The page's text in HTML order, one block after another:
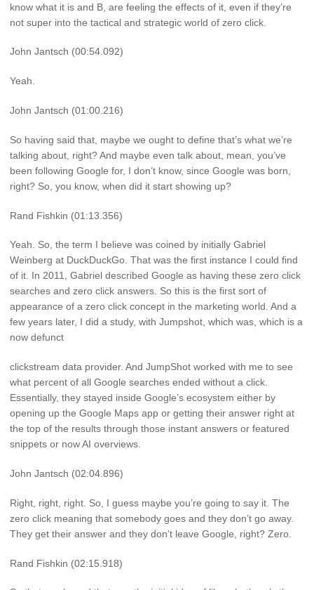
know what it is and B, are feeling the effects of it, even if they’re
not super into the tactical and strategic world of zero click.
John Jantsch (00:54.092)
Yeah.
John Jantsch (01:00.216)
So having said that, maybe we ought to define that’s what we’re
talking about, right? And maybe even talk about, mean, you’ve
been following Google for, I don’t know, since Google was born,
right? So, you know, when did it start showing up?
Rand Fishkin (01:13.356)
Yeah. So, the term I believe was coined by initially Gabriel
Weinberg at DuckDuckGo. That was the first instance I could find
of it. In 2011, Gabriel described Google as having these zero click
searches and zero click answers. So this is the first sort of
appearance of a zero click concept in the marketing world. And a
few years later, I did a study, with Jumpshot, which was, which is a
now defunct
clickstream data provider. And JumpShot worked with me to see
what percent of all Google searches ended without a click.
Essentially, they stayed inside Google’s ecosystem either by
opening up the Google Maps app or getting their answer right at
the top of the results through those instant answers or featured
snippets or now AI overviews.
John Jantsch (02:04.896)
Right, right, right. So, I guess maybe you’re going to say it. The
zero click meaning that somebody goes and they don’t go away.
They get their answer and they don’t leave Google, right? Zero.
Rand Fishkin (02:15.918)